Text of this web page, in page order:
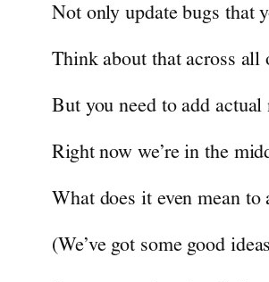
Not only update bugs that
Think about that across all
But you need to add
Right now we’re in the
What does it even mean
(We’ve got some good